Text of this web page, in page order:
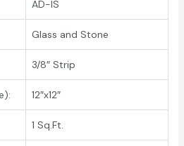
AD-IS
Glass and Stone
3/8″ Strip
12″x12″
1 Sq.Ft.